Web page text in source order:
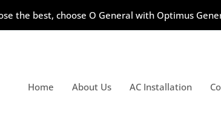
the best, choose O General with Optimus
Home About Us AC Installation